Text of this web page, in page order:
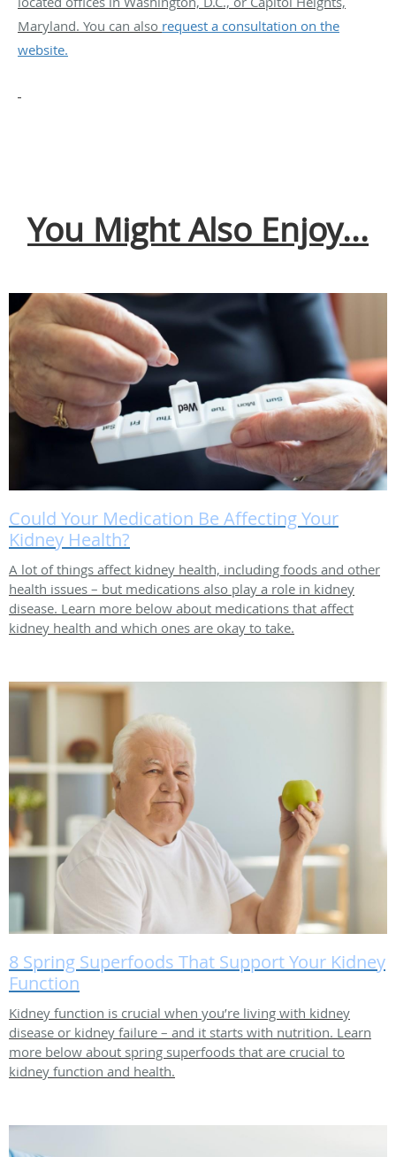
Maryland. You can also request a consultation on the
website.
You Might Also Enjoy...
Could Your Medication Be Affecting Your
Kidney Health?
A lot of things affect kidney health, including foods and other
health issues – but medications also play a role in kidney
disease. Learn more below about medications that affect
kidney health and which ones are okay to take.
8 Spring Superfoods That Support Your Kidney
Function
Kidney function is crucial when you’re living with kidney
disease or kidney failure – and it starts with nutrition. Learn
more below about spring superfoods that are crucial to
kidney function and health.